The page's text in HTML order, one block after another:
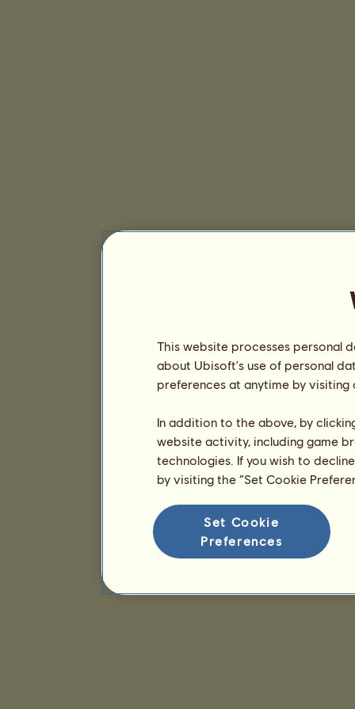
This website processes personal
about Ubisoft's use of personal
preferences at anytime by
In addition to the above, by
website activity, including game
technologies. If you wish to
by visiting the “Set Cookie
Set Cookie
Preferences